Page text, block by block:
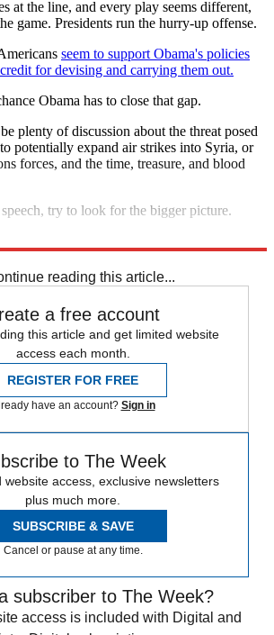
at the line, and every play seems different,
game. Presidents run the hurry-up offense.
seem to support Obama's policies
for devising and carrying them out.
Obama has to close that gap.
plenty of discussion about the threat posed
potentially expand air strikes into Syria, or
forces, and the time, treasure, and blood
try to look for the bigger picture.
reading this article...
a free account
this article and get limited website
access each month.
REGISTER FOR FREE
have an account? Sign in
to The Week
website access, exclusive newsletters
plus much more.
SUBSCRIBE & SAVE
Cancel or pause at any time.
subscriber to The Week?
access is included with Digital and